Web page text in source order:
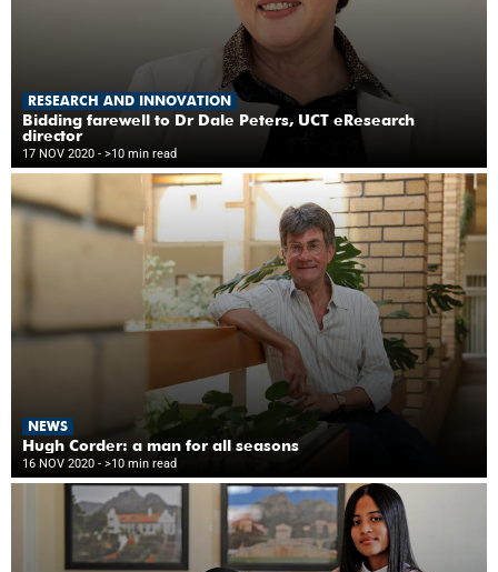
RESEARCH AND INNOVATION
Bidding farewell to Dr Dale Peters, UCT eResearch
director
17 NOV 2020 - >10 min read
NEWS
Hugh Corder: a man for all seasons
16 NOV 2020 - >10 min read